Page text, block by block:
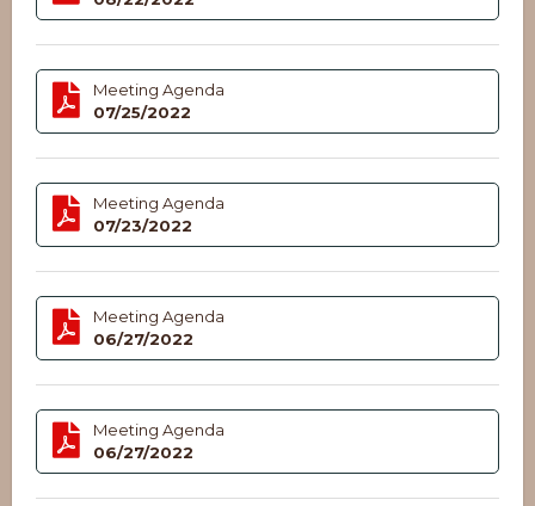
Meeting Agenda
07/25/2022
Meeting Agenda
07/23/2022
Meeting Agenda
06/27/2022
Meeting Agenda
06/27/2022